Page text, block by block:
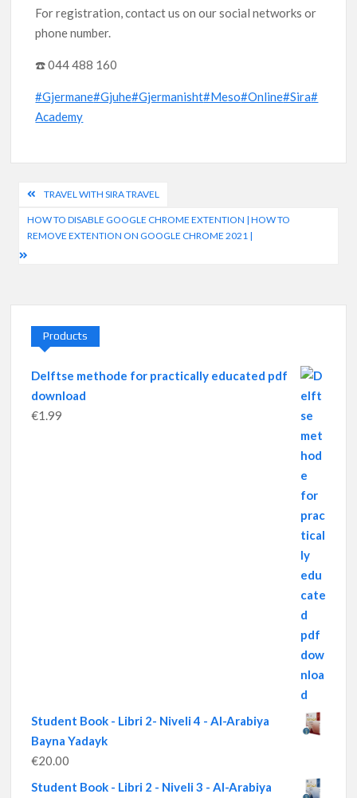
For registration, contact us on our social networks or
phone number.
☎️ 044 488 160
#Gjermane#Gjuhe#Gjermanisht#Meso#Online#Sira#
Academy
Post
navigation
TRAVEL WITH SIRA TRAVEL
HOW TO DISABLE GOOGLE CHROME EXTENTION | HOW TO
REMOVE EXTENTION ON GOOGLE CHROME 2021 |
Products
Delftse methode for practically educated pdf
download
€1.99
Student Book - Libri 2- Niveli 4 - Al-Arabiya
Bayna Yadayk
€20.00
Student Book - Libri 2 - Niveli 3 - Al-Arabiya